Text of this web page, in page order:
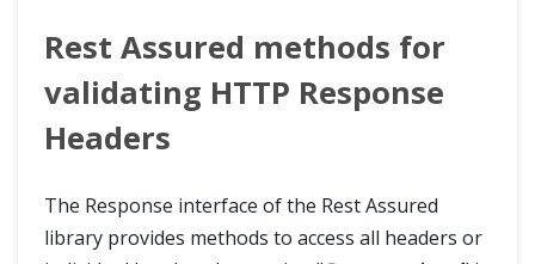
Rest Assured methods for
validating HTTP Response
Headers
The Response interface of the Rest Assured
library provides methods to access all headers or